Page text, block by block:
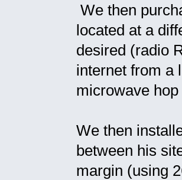
We then
located at a
desired (radio
internet from a
microwave
We then
between his
margin (using